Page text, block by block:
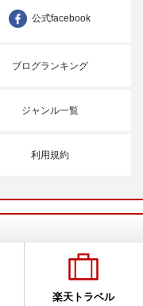
公式facebook
ブログランキング
ジャンル一覧
利用規約
楽天トラベル